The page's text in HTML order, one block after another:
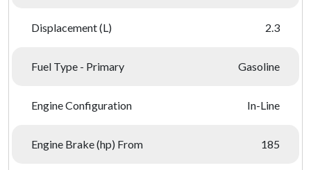
Displacement (L) 2.3
Fuel Type - Primary Gasoline
Engine Configuration In-Line
Engine Brake (hp) From 185